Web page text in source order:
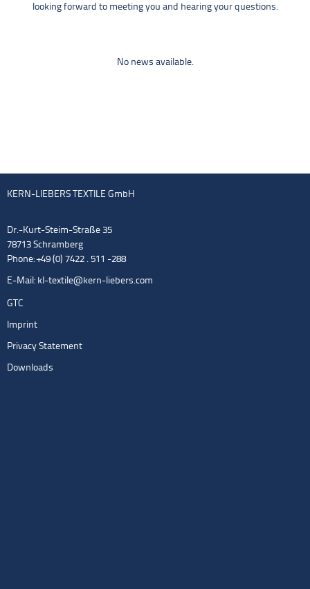
looking forward to meeting you and hearing your questions.
No news available.
KERN-LIEBERS TEXTILE GmbH
Dr.-Kurt-Steim-Straße 35
78713 Schramberg
Phone: +49 (0) 7422 . 511 -288
E-Mail: kl-textile@kern-liebers.com
GTC
Imprint
Privacy Statement
Downloads